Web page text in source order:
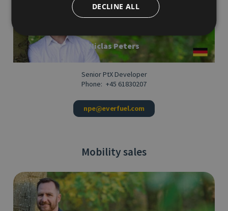
Niclas Peters
Senior PtX Developer
Phone: +45 61830207
npe@everfuel.com
Mobility sales
DECLINE ALL